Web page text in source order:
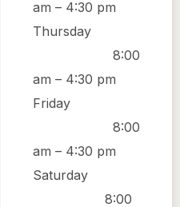
am – 4:30 pm
Thursday
8:00
am – 4:30 pm
Friday
8:00
am – 4:30 pm
Saturday
8:00